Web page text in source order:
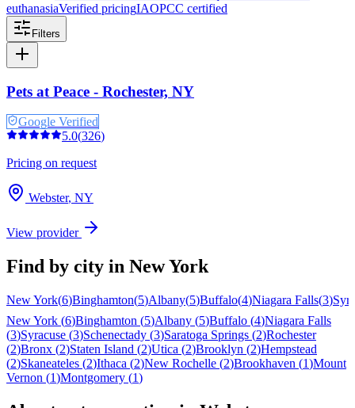
euthanasiaVerified pricingIAOPCC certified
Filters
Pets at Peace - Rochester, NY
Google Verified
5.0(326)
Pricing on request
Webster, NY
View provider
Find by city in New York
New York(6)Binghamton(5)Albany(5)Buffalo(4)Niagara Falls(3)
New York (6)Binghamton (5)Albany (5)Buffalo (4)Niagara Falls
(3)Syracuse (3)Schenectady (3)Saratoga Springs (2)Rochester
(2)Bronx (2)Staten Island (2)Utica (2)Brooklyn (2)Hempstead
(2)Skaneateles (2)Ithaca (2)New Rochelle (2)Brookhaven (1)Mount
Vernon (1)Montgomery (1)